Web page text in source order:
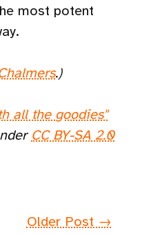
most potent
.)
all the goodies"
CC BY-SA 2.0
Older Post →